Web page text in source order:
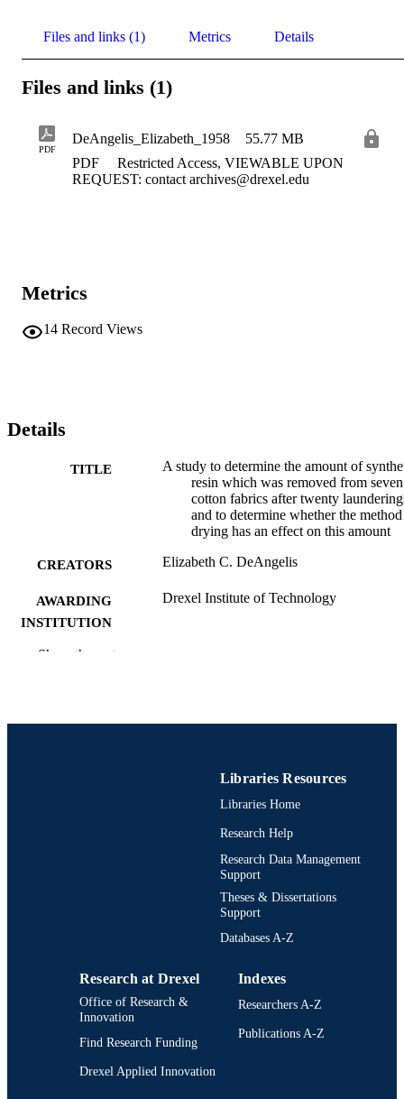
Files and links (1) Metrics Details
Files and links (1)
PDF
DeAngelis_Elizabeth_1958
55.77 MB
PDF
Restricted Access, VIEWABLE UPON
REQUEST: contact archives@drexel.edu
Metrics
14 Record Views
Details
TITLE
A study to determine the amount of
resin which was removed from seven
cotton fabrics after twenty
and to determine whether the
drying has an effect on this amount
CREATORS Elizabeth C. DeAngelis
AWARDING
INSTITUTION
Drexel Institute of Technology
Drexel Institute of Technology (1936-
OTHER
IDENTIFIER
Show the rest
Libraries Resources
Libraries Home
Research Help
Research Data Management
Support
Theses & Dissertations
Support
Databases A-Z
Research at Drexel
Office of Research &
Innovation
Find Research Funding
Drexel Applied Innovation
Indexes
Researchers A-Z
Publications A-Z